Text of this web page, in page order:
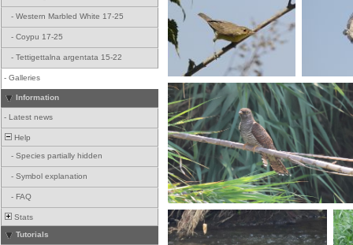
- Western Marbled White 17-25
- Coypu 17-25
- Tettigettalna argentata 15-22
- Galleries
Information
- Latest news
Help
- Species partially hidden
- Symbol explanation
- FAQ
Stats
Tutorials